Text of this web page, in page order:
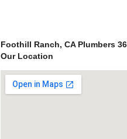
Foothill Ranch, CA Plumbers
Our Location